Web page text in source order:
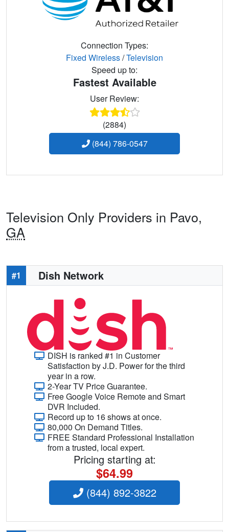
Connection Types:
Fixed Wireless/Television
Speed up to:
Fastest Available
User Review:
(2884)
(844) 786-0547
Television Only Providers in Pavo,
GA
#1 Dish Network
DISH is ranked #1 in Customer
Satisfaction by J.D. Power for the third
year in a row.
2-Year TV Price Guarantee.
Free Google Voice Remote and Smart
DVR Included.
Record up to 16 shows at once.
80,000 On Demand Titles.
FREE Standard Professional Installation
from a trusted, local expert.
Pricing starting at:
$64.99
(844) 892-3822